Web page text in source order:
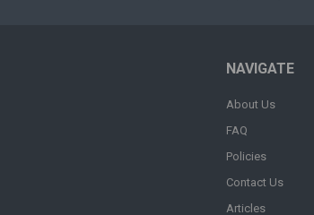
NAVIGATE
About Us
FAQ
Policies
Contact Us
Articles